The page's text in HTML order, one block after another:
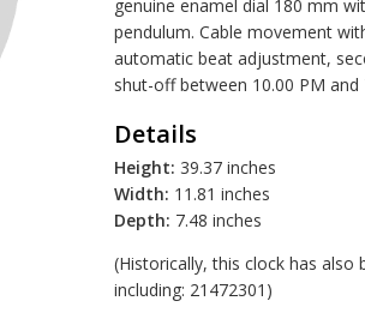
genuine enamel dial 180 mm
pendulum. Cable movement
automatic beat adjustment,
shut-off between 10.00 PM and
Details
Height: 39.37 inches
Width: 11.81 inches
Depth: 7.48 inches
(Historically, this clock has
including: 21472301)